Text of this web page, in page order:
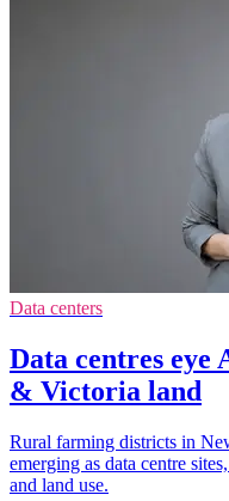
Data centers
Data centres eye
& Victoria land
Rural farming districts in
emerging as data centre
and land use.